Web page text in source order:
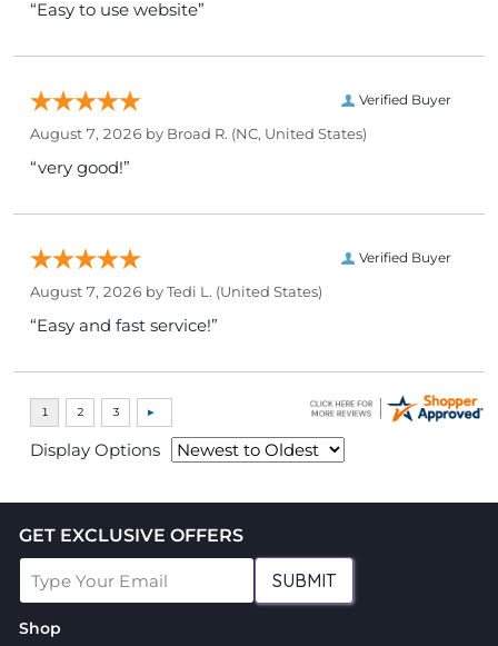
“Easy to use website”
Verified Buyer
August 7, 2026 by Broad R. (NC, United States)
“very good!”
Verified Buyer
August 7, 2026 byTedi L. (United States)
“Easy and fast service!”
Display Options
GET EXCLUSIVE OFFERS
SUBMIT
Shop